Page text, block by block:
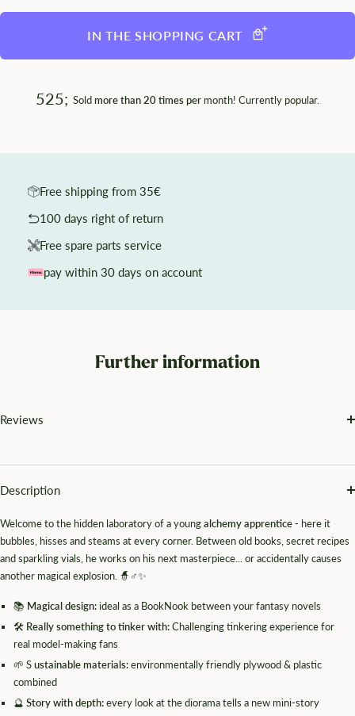
IN THE SHOPPING CART
525; Soldmore than 20 times per month! Currently popular.
Free shipping from 35€
100 days right of return
Free spare parts service
pay within 30 days on account
Further information
Reviews
Description
Welcome to the hidden laboratory of a youngalchemy apprentice- here it
bubbles, hisses and steams at every corner. Between old books, secret recipes
and sparkling vials, he works on his next masterpiece... or accidentally causes
another magical explosion. 🧙♂️✨
📚 Magical design:ideal as a BookNook between your fantasy novels
🛠️ Really something to tinker with:Challenging tinkering experience for
real model-making fans
🌱 Sustainable materials:environmentally friendly plywood & plastic
combined
🔮 Story with depth:every look at the diorama tells a new mini-story